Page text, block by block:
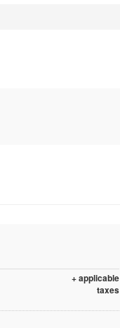
+ applicable
taxes